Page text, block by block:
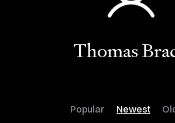
Thomas
Popular Newest